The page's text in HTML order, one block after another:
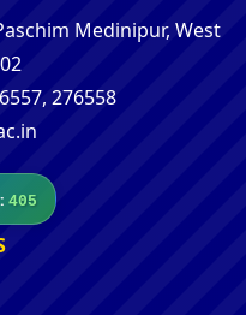
Medinipur, West
276558
405